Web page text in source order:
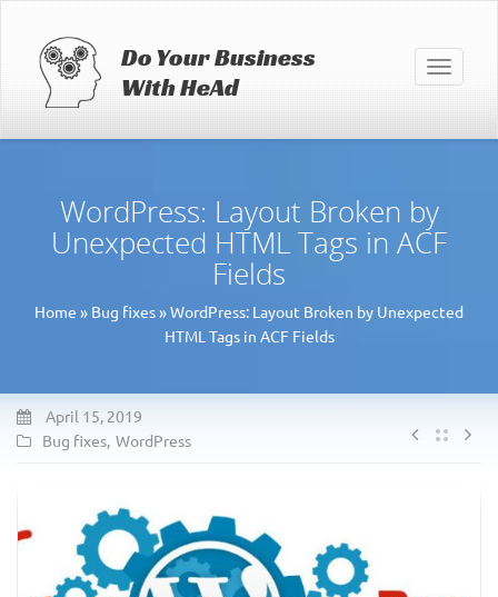
Do Your Business
With HeAd
Toggle
WordPress: Layout Broken by
Unexpected HTML Tags in ACF
Fields
Home » Bug fixes»WordPress: Layout Broken by Unexpected
HTML Tags in ACF Fields
April 15, 2019
Bug fixes, WordPress